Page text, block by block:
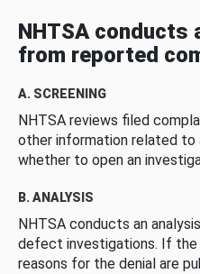
NHTSA conducts
from reported
A. SCREENING
NHTSA reviews filed
other information related
whether to open an
B. ANALYSIS
NHTSA conducts an
defect investigations. If the
reasons for the denial are